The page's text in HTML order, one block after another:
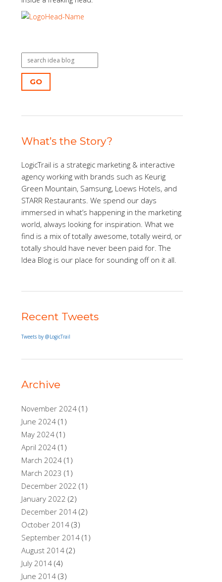
GO
What’s the Story?
LogicTrail is a strategic marketing & interactive
agency working with brands such as Keurig
Green Mountain, Samsung, Loews Hotels, and
STARR Restaurants. We spend our days
immersed in what’s happening in the marketing
world, always looking for inspiration. What we
find is a mix of totally awesome, totally weird, or
totally should have never been paid for. The
Idea Blog is our place for sounding off on it all.
Recent Tweets
Tweets by @LogicTrail
Archive
November 2024(1)
June 2024(1)
May 2024(1)
April 2024(1)
March 2024(1)
March 2023 (1)
December 2022 (1)
January 2022 (2)
December 2014(2)
October 2014(3)
September 2014(1)
August 2014(2)
July 2014(4)
June 2014(3)